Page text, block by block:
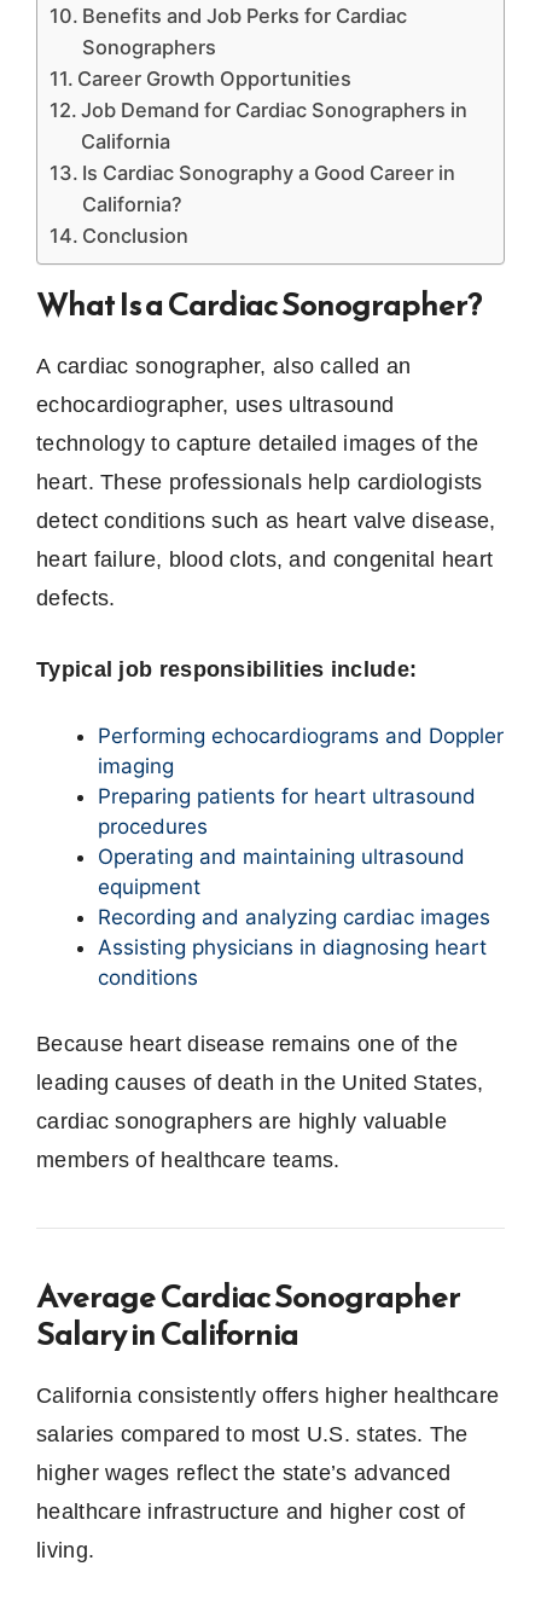
Benefits and Job Perks for Cardiac
Sonographers
Career Growth Opportunities
Job Demand for Cardiac Sonographers in
California
Is Cardiac Sonography a Good Career in
California?
Conclusion
What Is a Cardiac Sonographer?
A cardiac sonographer, also called an
echocardiographer, uses ultrasound
technology to capture detailed images of the
heart. These professionals help cardiologists
detect conditions such as heart valve disease,
heart failure, blood clots, and congenital heart
defects.
Typical job responsibilities include:
Performing echocardiograms and Doppler
imaging
Preparing patients for heart ultrasound
procedures
Operating and maintaining ultrasound
equipment
Recording and analyzing cardiac images
Assisting physicians in diagnosing heart
conditions
Because heart disease remains one of the
leading causes of death in the United States,
cardiac sonographers are highly valuable
members of healthcare teams.
Average Cardiac Sonographer
Salary in California
California consistently offers higher healthcare
salaries compared to most U.S. states. The
higher wages reflect the state’s advanced
healthcare infrastructure and higher cost of
living.